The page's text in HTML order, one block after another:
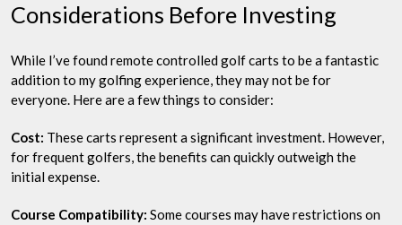
Considerations Before Investing
While I’ve found remote controlled golf carts to be a fantastic
addition to my golfing experience, they may not be for
everyone. Here are a few things to consider:
Cost: These carts represent a significant investment. However,
for frequent golfers, the benefits can quickly outweigh the
initial expense.
Course Compatibility: Some courses may have restrictions on